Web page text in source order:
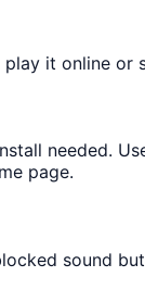
it online or
needed.
page.
sound